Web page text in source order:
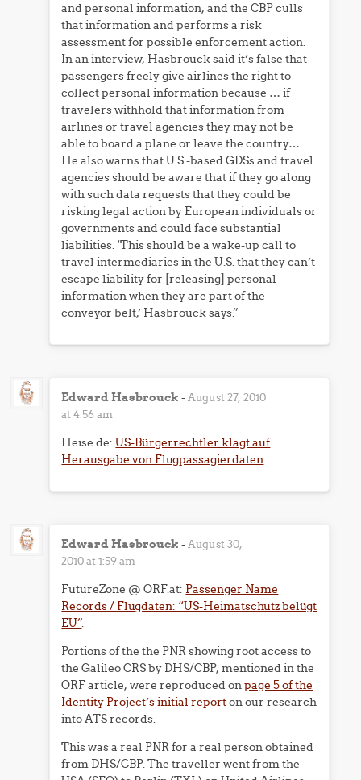
and personal information, and the CBP culls
that information and performs a risk
assessment for possible enforcement action.
In an interview, Hasbrouck said it’s false that
passengers freely give airlines the right to
collect personal information because … if
travelers withhold that information from
airlines or travel agencies they may not be
able to board a plane or leave the country….
He also warns that U.S.-based GDSs and travel
agencies should be aware that if they go along
with such data requests that they could be
risking legal action by European individuals or
governments and could face substantial
liabilities. ‘This should be a wake-up call to
travel intermediaries in the U.S. that they can’t
escape liability for [releasing] personal
information when they are part of the
conveyor belt,’ Hasbrouck says.”
Edward Hasbrouck -August 27, 2010
at 4:56 am
Heise.de:US-Bürgerrechtler klagt auf
Herausgabe von Flugpassagierdaten
Edward Hasbrouck -August 30,
2010 at 1:59 am
FutureZone @ ORF.at: Passenger Name
Records / Flugdaten: “US-Heimatschutz belügt
EU”.
Portions of the the PNR showing root access to
the Galileo CRS by DHS/CBP, mentioned in the
ORF article, were reproduced onpage 5 of the
Identity Project’s initial reporton our research
into ATS records.
This was a real PNR for a real person obtained
from DHS/CBP. The traveller went from the